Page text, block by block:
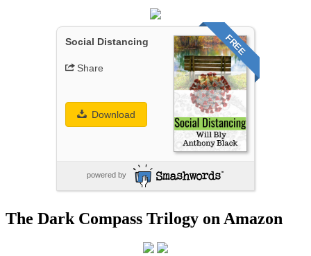
FREE
Social Distancing
Share
Download
powered by
The Dark Compass Trilogy on Amazon